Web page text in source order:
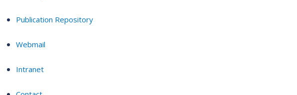
Publication Repository
Webmail
Intranet